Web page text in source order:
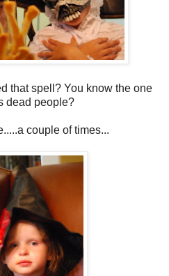
that spell? You know the one
dead people?
couple of times...